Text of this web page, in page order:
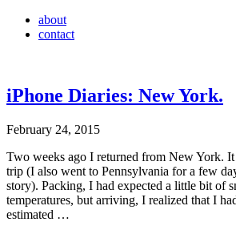
about
contact
iPhone Diaries: New York.
February 24, 2015
Two weeks ago I returned from New York. It
trip (I also went to Pennsylvania for a few
story). Packing, I had expected a little bit of
temperatures, but arriving, I realized that I
estimated …